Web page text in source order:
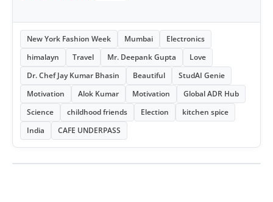
New York Fashion Week Mumbai
Electronics
himalayn
Travel Mr. Deepank Gupta
Love
Dr. Chef Jay Kumar Bhasin
Beautiful
StudAI Genie
Motivation
Alok Kumar Motivation
Global ADR Hub
Science
childhood friends Election
kitchen spice
India
CAFE UNDERPASS